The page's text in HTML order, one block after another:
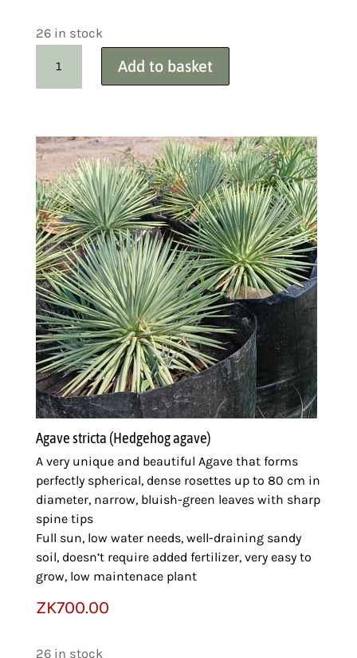
26 in stock
50+
quantity
Add to basket
Agave stricta (Hedgehog agave)
A very unique and beautiful Agave that forms
perfectly spherical, dense rosettes up to 80 cm in
diameter, narrow, bluish-green leaves with sharp
spine tips
Full sun, low water needs, well-draining sandy
soil, doesn’t require added fertilizer, very easy to
grow, low maintenace plant
ZK700.00
26 in stock